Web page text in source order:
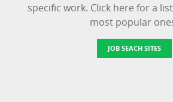
specific work. Click here for a
most popular
JOB SEACH SITES